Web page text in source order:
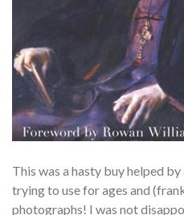
This was a hasty buy helped
trying to use for ages and
photographs! I was not